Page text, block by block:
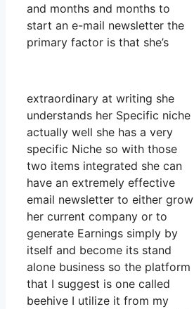
and months and months to
start an e-mail newsletter the
primary factor is that she’s
extraordinary at writing she
understands her Specific niche
actually well she has a very
specific Niche so with those
two items integrated she can
have an extremely effective
email newsletter to either grow
her current company or to
generate Earnings simply by
itself and become its stand
alone business so the platform
that I suggest is one called
beehive I utilize it from my